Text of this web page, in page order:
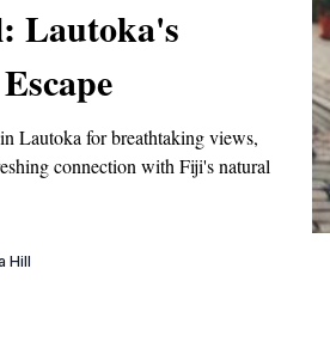
Lautoka's
Lautoka for breathtaking views,
connection with Fiji's natural
Hill